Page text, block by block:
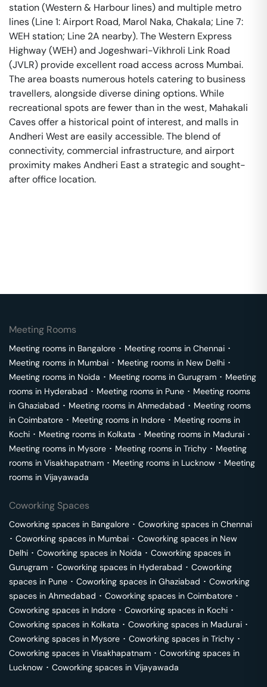
station (Western & Harbour lines) and multiple metro
lines (Line 1: Airport Road, Marol Naka, Chakala; Line 7:
WEH station; Line 2A nearby). The Western Express
Highway (WEH) and Jogeshwari-Vikhroli Link Road
(JVLR) provide excellent road access across Mumbai.
The area boasts numerous hotels catering to business
travellers, alongside diverse dining options. While
recreational spots are fewer than in the west, Mahakali
Caves offer a historical point of interest, and malls in
Andheri West are easily accessible. The blend of
connectivity, commercial infrastructure, and airport
proximity makes Andheri East a strategic and sought-
after office location.
Meeting Rooms
Meeting rooms in Bangalore ･ Meeting rooms in Chennai ･
Meeting rooms in Mumbai ･ Meeting rooms in New Delhi ･
Meeting rooms in Noida ･ Meeting rooms in Gurugram ･ Meeting
rooms in Hyderabad ･ Meeting rooms in Pune ･ Meeting rooms
in Ghaziabad ･ Meeting rooms in Ahmedabad ･ Meeting rooms
in Coimbatore ･ Meeting rooms in Indore ･ Meeting rooms in
Kochi ･ Meeting rooms in Kolkata ･ Meeting rooms in Madurai ･
Meeting rooms in Mysore ･ Meeting rooms in Trichy ･ Meeting
rooms in Visakhapatnam ･ Meeting rooms in Lucknow ･ Meeting
rooms in Vijayawada
Coworking Spaces
Coworking spaces in Bangalore ･ Coworking spaces in Chennai
･ Coworking spaces in Mumbai ･ Coworking spaces in New
Delhi ･ Coworking spaces in Noida ･ Coworking spaces in
Gurugram ･ Coworking spaces in Hyderabad ･ Coworking
spaces in Pune ･ Coworking spaces in Ghaziabad ･ Coworking
spaces in Ahmedabad ･ Coworking spaces in Coimbatore ･
Coworking spaces in Indore ･ Coworking spaces in Kochi ･
Coworking spaces in Kolkata ･ Coworking spaces in Madurai ･
Coworking spaces in Mysore ･ Coworking spaces in Trichy ･
Coworking spaces in Visakhapatnam ･ Coworking spaces in
Lucknow ･ Coworking spaces in Vijayawada